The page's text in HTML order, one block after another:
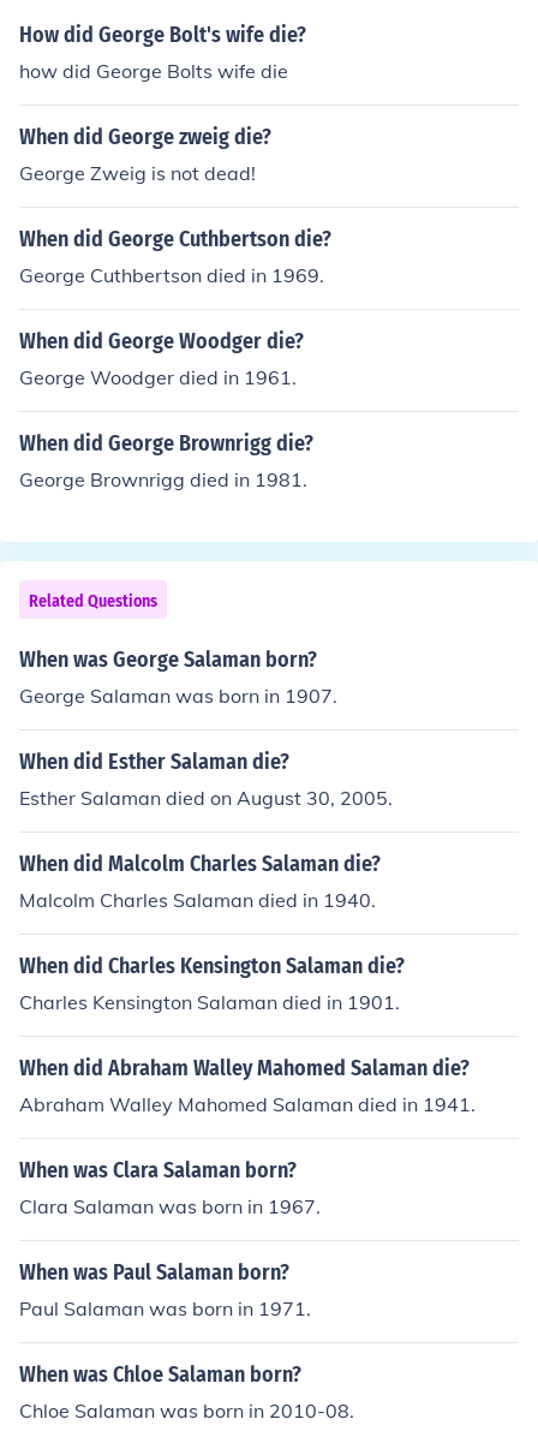
How did George Bolt's wife die?
how did George Bolts wife die
When did George zweig die?
George Zweig is not dead!
When did George Cuthbertson die?
George Cuthbertson died in 1969.
When did George Woodger die?
George Woodger died in 1961.
When did George Brownrigg die?
George Brownrigg died in 1981.
Related Questions
When was George Salaman born?
George Salaman was born in 1907.
When did Esther Salaman die?
Esther Salaman died on August 30, 2005.
When did Malcolm Charles Salaman die?
Malcolm Charles Salaman died in 1940.
When did Charles Kensington Salaman die?
Charles Kensington Salaman died in 1901.
When did Abraham Walley Mahomed Salaman die?
Abraham Walley Mahomed Salaman died in 1941.
When was Clara Salaman born?
Clara Salaman was born in 1967.
When was Paul Salaman born?
Paul Salaman was born in 1971.
When was Chloe Salaman born?
Chloe Salaman was born in 2010-08.